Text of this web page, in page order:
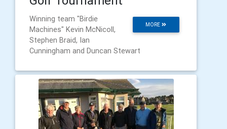
MORE
Winning team "Birdie
Machines" Kevin McNicoll,
Stephen Braid, Ian
Cunningham and Duncan Stewart